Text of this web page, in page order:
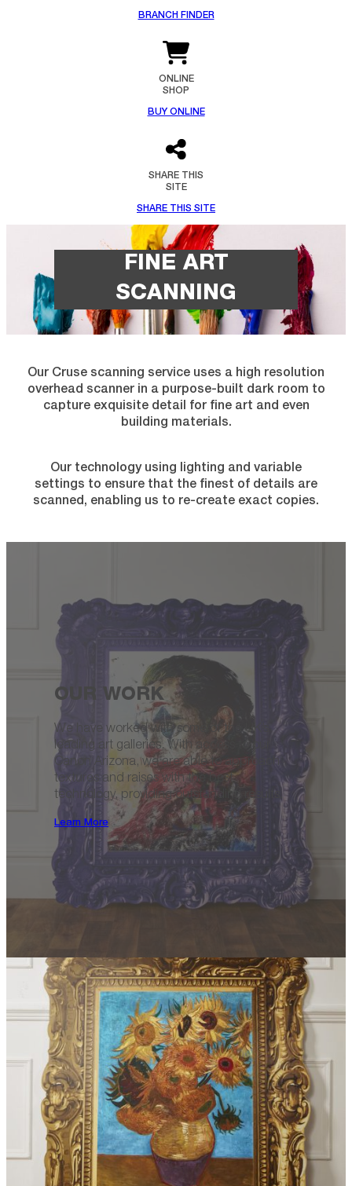
BRANCH FINDER
ONLINE
SHOP
BUY ONLINE
SHARE THIS
SITE
SHARE THIS SITE
FINE ART
SCANNING
Our Cruse scanning service uses a high resolution
overhead scanner in a purpose-built dark room to
capture exquisite detail for fine art and even
building materials.
Our technology using lighting and variable
settings to ensure that the finest of details are
scanned, enabling us to re-create exact copies.
OUR WORK
We have worked with some of the UK’s
leading art galleries. With access to our
Canon Arizona, we are able to approach
textures and raises with the best
technology, providing outstanding results.
Learn More